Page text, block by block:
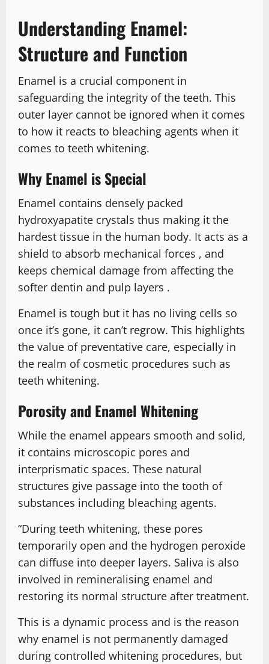
Understanding Enamel:
Structure and Function
Enamel is a crucial component in
safeguarding the integrity of the teeth. This
outer layer cannot be ignored when it comes
to how it reacts to bleaching agents when it
comes to teeth whitening.
Why Enamel is Special
Enamel contains densely packed
hydroxyapatite crystals thus making it the
hardest tissue in the human body. It acts as a
shield to absorb mechanical forces , and
keeps chemical damage from affecting the
softer dentin and pulp layers .
Enamel is tough but it has no living cells so
once it’s gone, it can’t regrow. This highlights
the value of preventative care, especially in
the realm of cosmetic procedures such as
teeth whitening.
Porosity and Enamel Whitening
While the enamel appears smooth and solid,
it contains microscopic pores and
interprismatic spaces. These natural
structures give passage into the tooth of
substances including bleaching agents.
“During teeth whitening, these pores
temporarily open and the hydrogen peroxide
can diffuse into deeper layers. Saliva is also
involved in remineralising enamel and
restoring its normal structure after treatment.
This is a dynamic process and is the reason
why enamel is not permanently damaged
during controlled whitening procedures, but